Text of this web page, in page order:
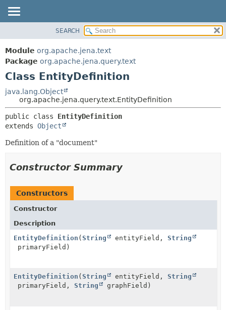
PACKAGE
CLASS
USE
TREE
DEPRECATED
INDEX
FIELD
DETAIL:
SEARCH
Module org.apache.jena.text
Package org.apache.jena.query.text
Class EntityDefinition
java.lang.Object
org.apache.jena.query.text.EntityDefinition
public class EntityDefinition
extends Object
Definition of a "document"
Constructor Summary
Constructors
Constructor
Description
EntityDefinition (String entityField, String
primaryField)
EntityDefinition (String entityField, String
primaryField, String graphField)